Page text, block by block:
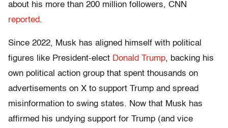
about his more than 200 million followers, CNN
reported.
Since 2022, Musk has aligned himself with political
figures like President-elect Donald Trump, backing his
own political action group that spent thousands on
advertisements on X to support Trump and spread
misinformation to swing states. Now that Musk has
affirmed his undying support for Trump (and vice